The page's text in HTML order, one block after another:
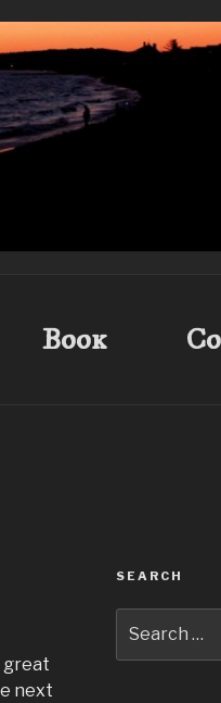
Book
great
next
SEARCH
for: